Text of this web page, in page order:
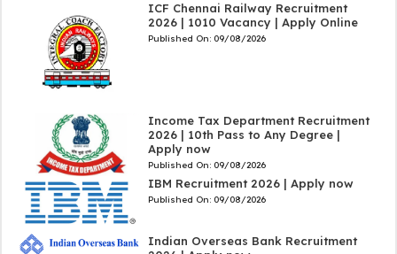
ICF Chennai Railway Recruitment
2026 | 1010 Vacancy | Apply Online
Published On: 09/08/2026
Income Tax Department Recruitment
2026 | 10th Pass to Any Degree |
Apply now
Published On: 09/08/2026
IBM Recruitment 2026 | Apply now
Published On: 09/08/2026
Indian Overseas Bank Recruitment